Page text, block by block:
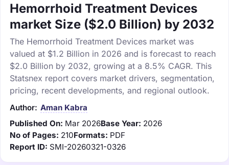
Hemorrhoid Treatment Devices
market Size ($2.0 Billion) by 2032
The Hemorrhoid Treatment Devices market was
valued at $1.2 Billion in 2026 and is forecast to reach
$2.0 Billion by 2032, growing at a 8.5% CAGR. This
Statsnex report covers market drivers, segmentation,
pricing, recent developments, and regional outlook.
Author: Aman Kabra
Published On: Mar 2026Base Year: 2026
No of Pages: 210Formats: PDF
Report ID: SMI-20260321-0326